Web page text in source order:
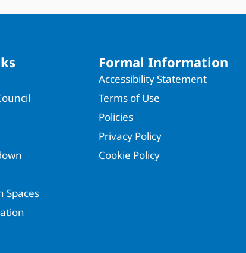
Spaces
Formal Information
Accessibility Statement
Terms of Use
Policies
Privacy Policy
Cookie Policy